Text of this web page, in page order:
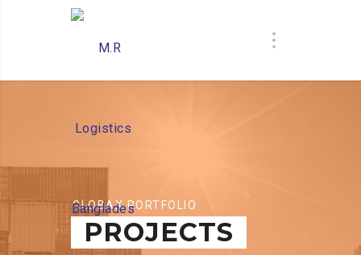
GLOBAX PORTFOLIO
PROJECTS